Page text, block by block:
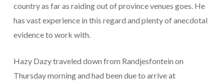
country as far as raiding out of province venues goes. He
has vast experience in this regard and plenty of anecdotal
evidence to work with.
Hazy Dazy traveled down from Randjesfontein on
Thursday morning and had been due to arrive at